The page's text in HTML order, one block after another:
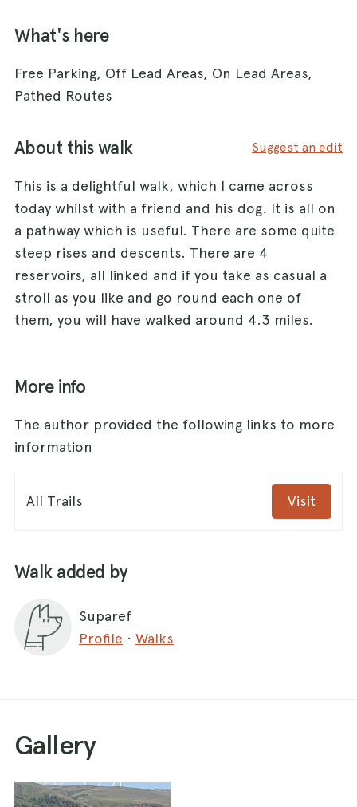
What's here
Free Parking, Off Lead Areas, On Lead Areas,
Pathed Routes
About this walk Suggest an edit
This is a delightful walk, which I came across
today whilst with a friend and his dog. It is all on
a pathway which is useful. There are some quite
steep rises and descents. There are 4
reservoirs, all linked and if you take as casual a
stroll as you like and go round each one of
them, you will have walked around 4.3 miles.
More info
The author provided the following links to more
information
All Trails Visit
Walk added by
Suparef
Profile · Walks
Gallery